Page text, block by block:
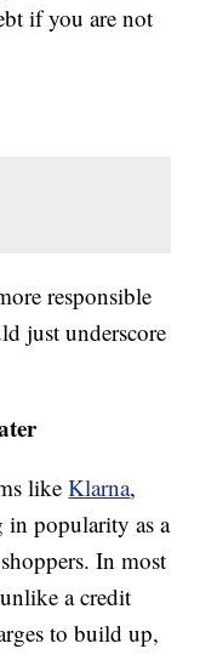
if you are not
responsible
just underscore
likeKlarna,
in popularity as a
In most
a credit
to build up,